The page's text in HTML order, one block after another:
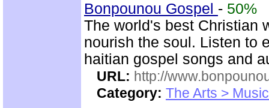
Bonpounou Gospel - 50%
The world's best Christian
nourish the soul. Listen to
haitian gospel songs and
URL: http://
Category: The Arts > Music